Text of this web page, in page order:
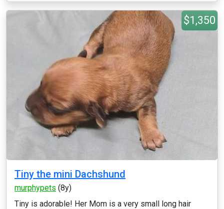
$1,350
Tiny the mini Dachshund
murphypets (8y)
Tiny is adorable! Her Mom is a very small long hair